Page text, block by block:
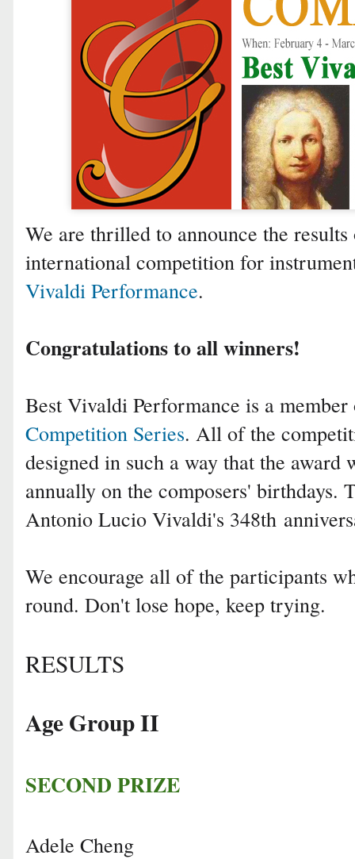
We are thrilled to announce the
international competition for
Vivaldi Performance.
Congratulations to all winners!
Best Vivaldi Performance is a
Competition Series. All of the
designed in such a way that the
annually on the composers'
Antonio Lucio Vivaldi's 348th
We encourage all of the participants
round. Don't lose hope, keep trying.
RESULTS
Age Group II
SECOND PRIZE
Adele Cheng